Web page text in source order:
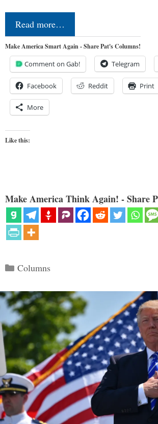
Read more…
Make America Smart Again - Share Pat's Columns!
Comment on Gab! Telegram
Facebook Reddit Print
More
Like this:
Make America Think Again! - Share
Categories
Columns